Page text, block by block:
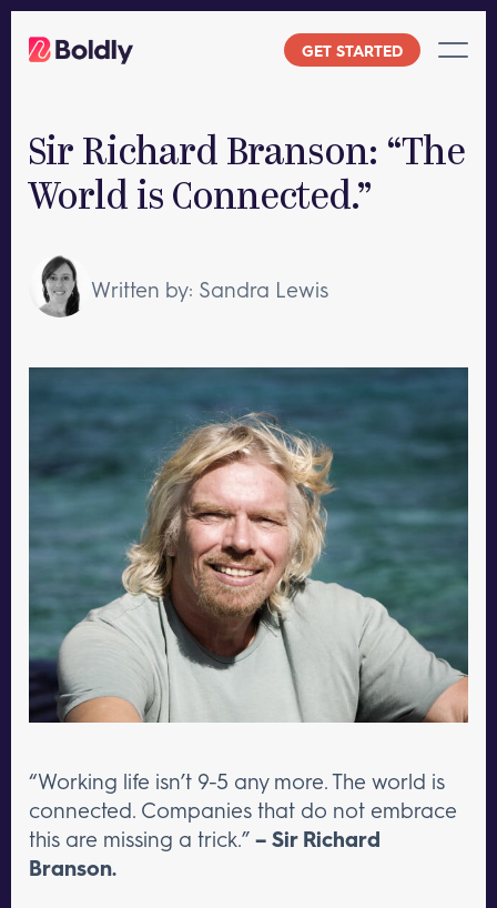
GET STARTED
Sir Richard Branson: “The
World is Connected.”
Written by: Sandra Lewis
“Working life isn’t 9-5 any more. The world is
connected. Companies that do not embrace
this are missing a trick.” – Sir Richard
Branson.